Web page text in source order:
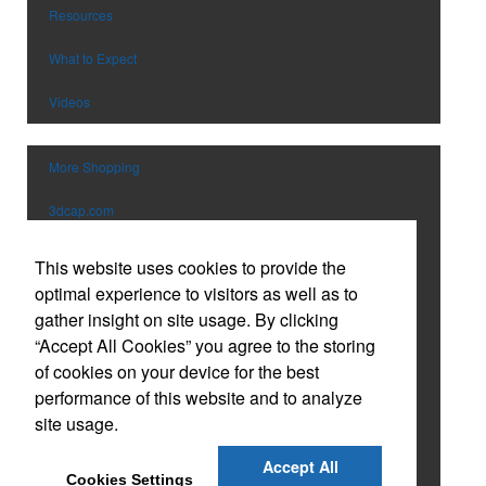
Planners
Toys & Games
Safety
School Supplies
Spirit Items
Stationery & Paper
Technology
Tools
Tradeshow Giveaways
Travel
USB Flash Drives
Watches
Winter
EM Event
Resources
What to Expect
Videos
More Shopping
3dcap.com
Catalog
Custom Tervis Drinkware
Custom Embroidered Caps
Holiday Gift Guide
Online Company Store & Apparel Program
This website uses cookies to provide the
optimal experience to visitors as well as to
gather insight on site usage. By clicking
“Accept All Cookies” you agree to the storing
of cookies on your device for the best
performance of this website and to analyze
site usage.
Cookies Settings
Accept All